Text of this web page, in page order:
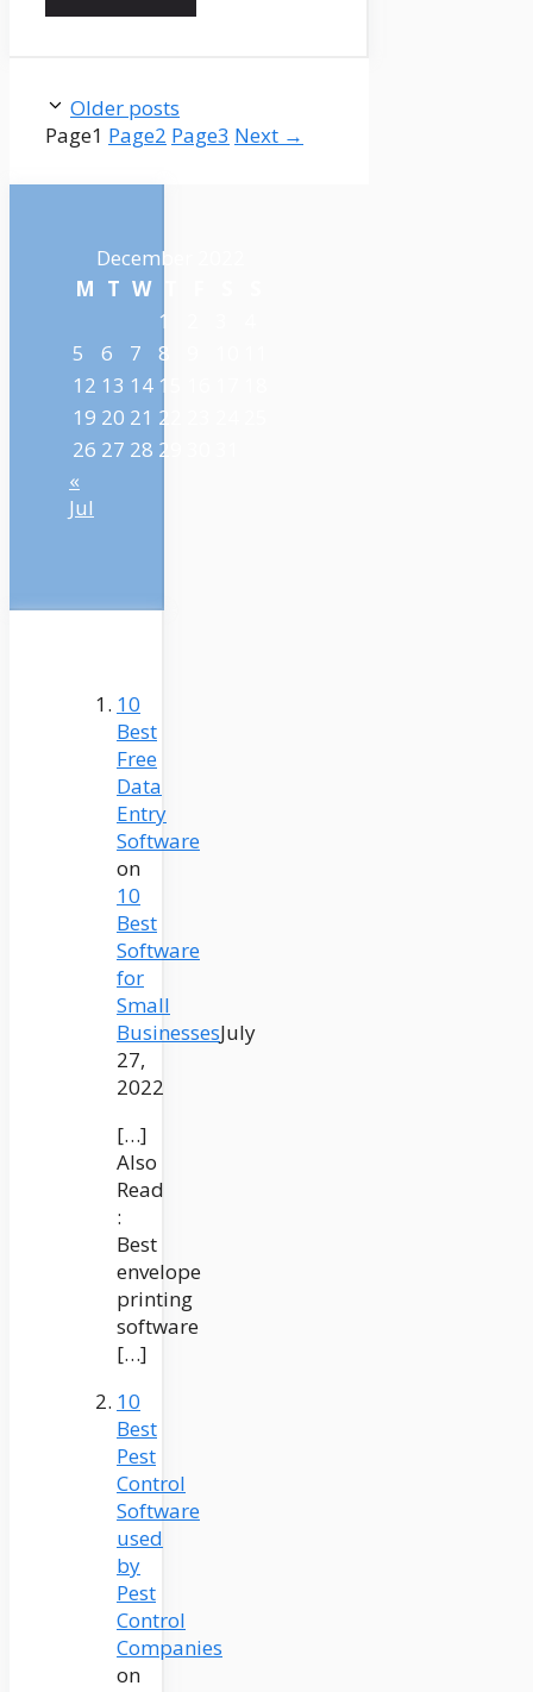
Older posts
Page1 Page2 Page3 Next →
December 2022
M T W
1
5
6 7 8
12 13 14 15
19 20 21 22
26 27 28 29
«
Jul
10
Best
Free
Data
Entry
Software
on
10
Best
Software
for
Small
BusinessesJuly
27,
2022
[…]
Also
Read
:
Best
envelope
printing
software
[…]
10
Best
Pest
Control
Software
used
by
Pest
Control
Companies
on